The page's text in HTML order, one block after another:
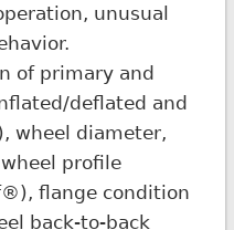
unusual
of primary and
deflated and
wheel diameter,
profile
flange condition
back-to-back